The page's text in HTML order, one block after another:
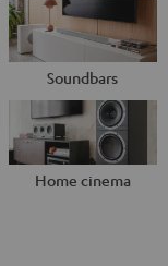
Soundbars
Home cinema